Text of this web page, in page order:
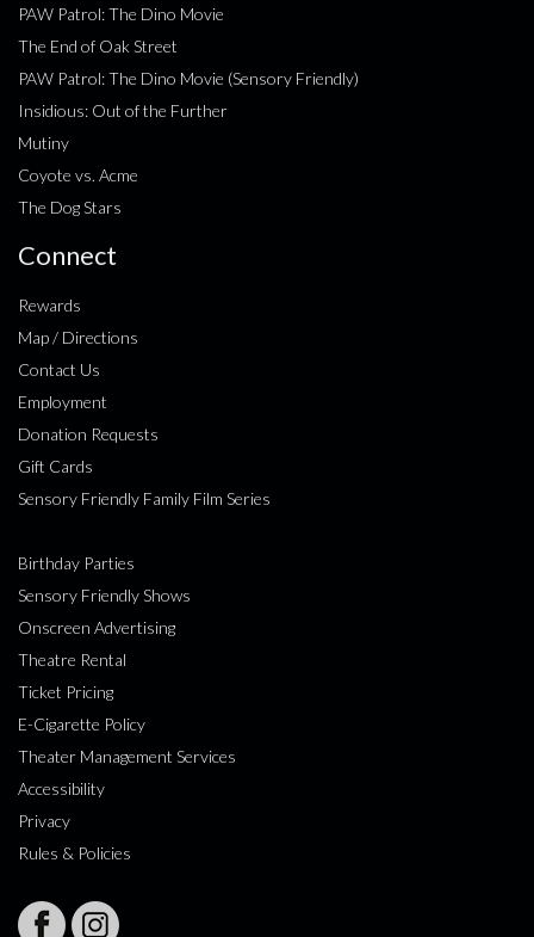
PAW Patrol: The Dino Movie
The End of Oak Street
PAW Patrol: The Dino Movie (Sensory Friendly)
Insidious: Out of the Further
Mutiny
Coyote vs. Acme
The Dog Stars
Connect
Rewards
Map / Directions
Contact Us
Employment
Donation Requests
Gift Cards
Sensory Friendly Family Film Series
Birthday Parties
Sensory Friendly Shows
Onscreen Advertising
Theatre Rental
Ticket Pricing
E-Cigarette Policy
Theater Management Services
Accessibility
Privacy
Rules & Policies